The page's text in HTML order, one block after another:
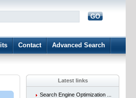
GO
Contact Advanced Search
Latest links
Search Engine Optimization ...